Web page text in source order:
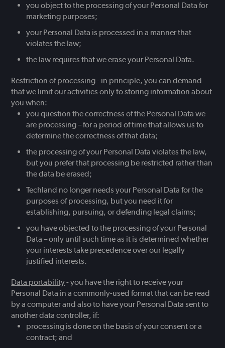
you object to the processing of your Personal Data for
marketing purposes;
your Personal Data is processed in a manner that
violates the law;
the law requires that we erase your Personal Data.
Restriction of processing- in principle, you can demand
that we limit our activities only to storing information about
you when:
you question the correctness of the Personal Data we
are processing – for a period of time that allows us to
determine the correctness of that data;
the processing of your Personal Data violates the law,
but you prefer that processing be restricted rather than
the data be erased;
Techland no longer needs your Personal Data for the
purposes of processing, but you need it for
establishing, pursuing, or defending legal claims;
you have objected to the processing of your Personal
Data – only until such time as it is determined whether
your interests take precedence over our legally
justified interests.
Data portability- you have the right to receive your
Personal Data in a commonly-used format that can be read
by a computer and also to have your Personal Data sent to
another data controller, if:
processing is done on the basis of your consent or a
contract; and